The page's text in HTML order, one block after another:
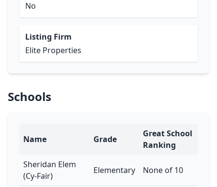
No
Listing Firm
Elite Properties
Schools
Name Grade
Great School
Ranking
Sheridan Elem
(Cy-Fair)
Elementary None of 10